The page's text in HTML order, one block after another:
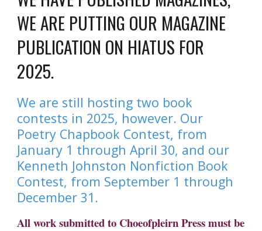
WE ARE PUTTING OUR MAGAZINE
PUBLICATION ON HIATUS FOR
2025.
We are still hosting two book
contests in 2025, however. Our
Poetry Chapbook Contest, from
January 1 through April 30, and our
Kenneth Johnston Nonfiction Book
Contest, from September 1 through
December 31.
All work submitted to Choeofpleirn Press must be